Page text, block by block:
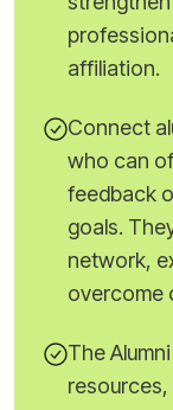
affiliation.
Connect
who can
feedback
goals.
network,
overcome
The